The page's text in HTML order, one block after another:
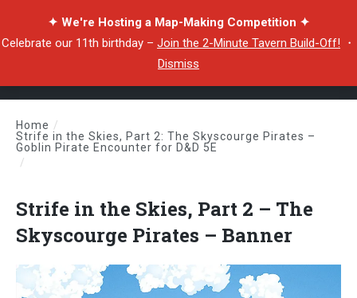
✦ We're Hosting a Map-Making Competition ✦
Celebrate our 11th birthday – Join the 2-Minute Tavern Build-Off! ・
Dismiss
Home /
Strife in the Skies, Part 2: The Skyscourge Pirates –
Goblin Pirate Encounter for D&D 5E
/
Strife in the Skies, Part 2 – The
Skyscourge Pirates – Banner